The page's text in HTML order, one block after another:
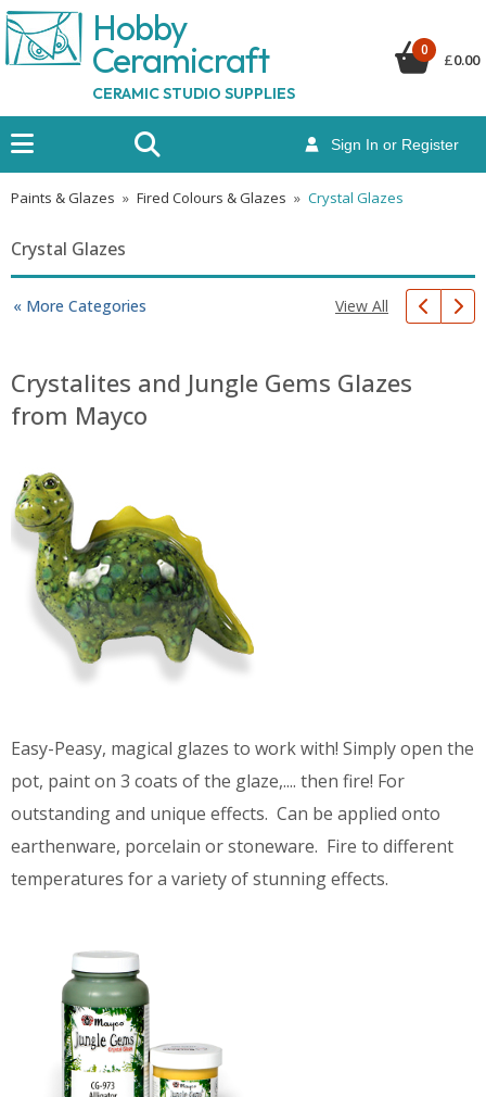
Hobby
Ceramicraft
CERAMIC STUDIO SUPPLIES
Sign In or Register
0
£0.00
Paints & Glazes » Fired Colours & Glazes » Crystal Glazes
Crystal Glazes
« More Categories View All
Crystalites and Jungle Gems Glazes
from Mayco
Easy-Peasy, magical glazes to work with! Simply open the
pot, paint on 3 coats of the glaze,.... then fire! For
outstanding and unique effects. Can be applied onto
earthenware, porcelain or stoneware. Fire to different
temperatures for a variety of stunning effects.